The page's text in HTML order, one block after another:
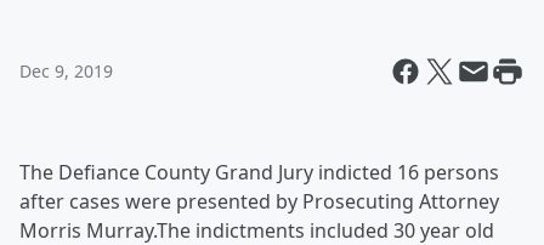
Dec 9, 2019
The Defiance County Grand Jury indicted 16 persons
after cases were presented by Prosecuting Attorney
Morris Murray.The indictments included 30 year old